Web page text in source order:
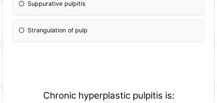
Suppurative pulpitis
Strangulation of pulp
Chronic hyperplastic pulpitis is: